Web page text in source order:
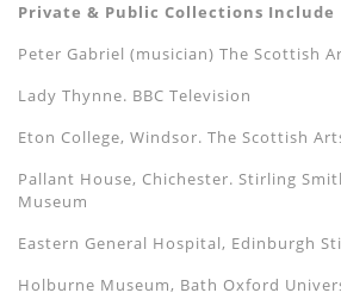
Private & Public Collections Include
Peter Gabriel (musician) The Scottish
Lady Thynne. BBC Television
Eton College, Windsor. The Scottish
Pallant House, Chichester. Stirling
Museum
Eastern General Hospital, Edinburgh
Holburne Museum, Bath Oxford